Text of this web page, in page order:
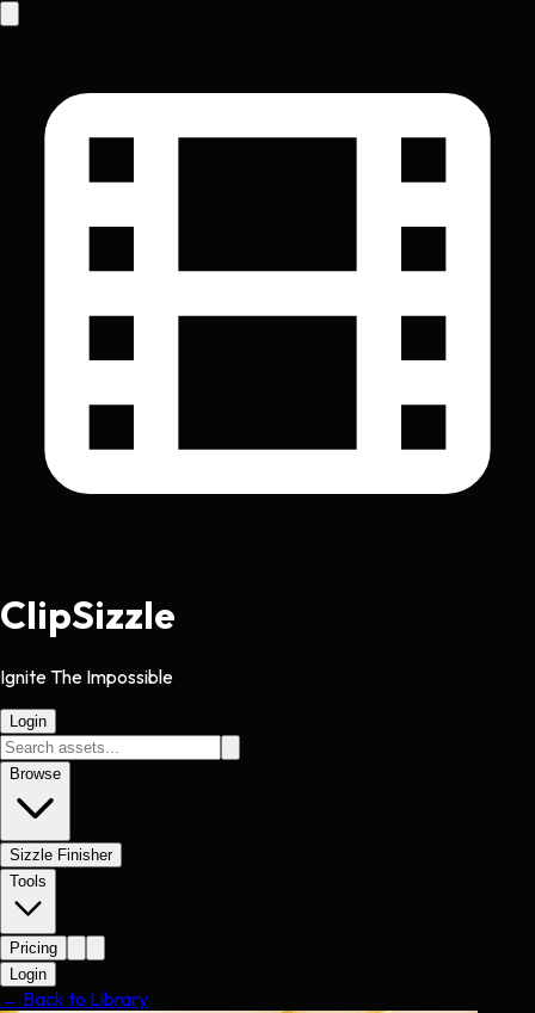
ClipSizzle
Ignite The Impossible
Login
Browse
Sizzle Finisher
Tools
Pricing
Login
← Back to Library